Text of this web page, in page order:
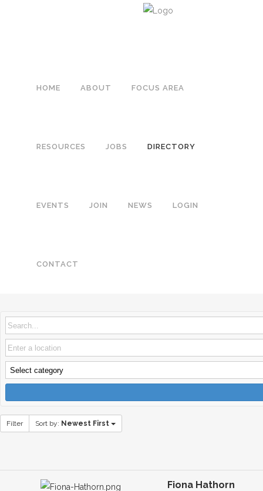
HOME ABOUT FOCUS AREA
RESOURCES JOBS DIRECTORY
EVENTS JOIN NEWS LOGIN
CONTACT
Filter Sort by: Newest First
Fiona Hathorn